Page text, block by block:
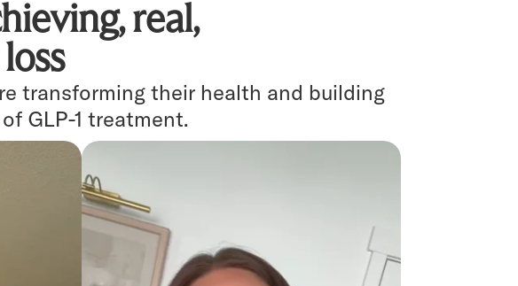
real,
transforming their health and building
GLP-1 treatment.